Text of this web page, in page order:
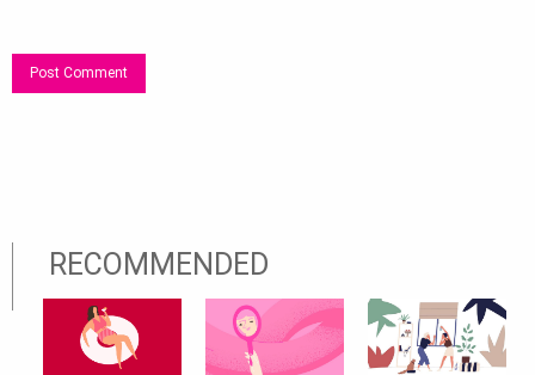
RECOMMENDED